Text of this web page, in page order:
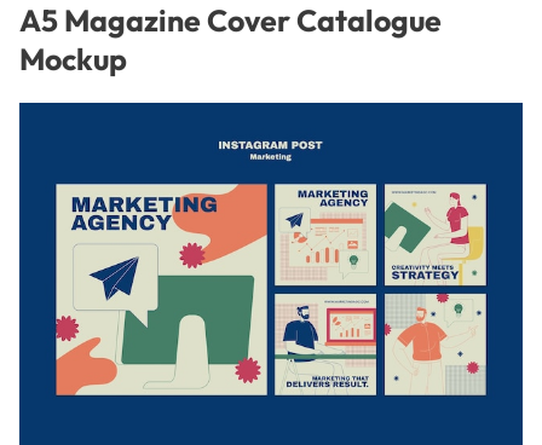
A5 Magazine Cover Catalogue
Mockup